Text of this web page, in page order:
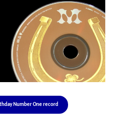
Number One record